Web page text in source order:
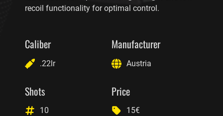
recoil functionality for optimal control.
Caliber
.22lr
Manufacturer
Austria
Shots
10
Price
15€